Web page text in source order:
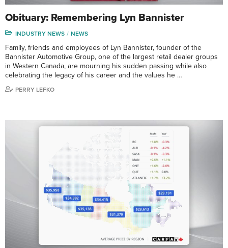
Obituary: Remembering Lyn Bannister
INDUSTRY NEWS NEWS
Family, friends and employees of Lyn Bannister, founder of the
Bannister Automotive Group, one of the largest retail dealer groups
in Western Canada, are mourning his sudden passing while also
celebrating the legacy of his career and the values he …
PERRY LEFKO